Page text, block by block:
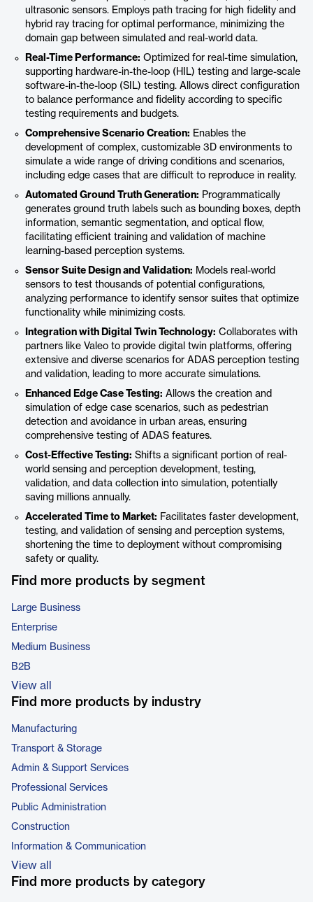
ultrasonic sensors. Employs path tracing for high fidelity and
hybrid ray tracing for optimal performance, minimizing the
domain gap between simulated and real-world data.​
Real-Time Performance: Optimized for real-time simulation,
supporting hardware-in-the-loop (HIL) testing and large-scale
software-in-the-loop (SIL) testing. Allows direct configuration
to balance performance and fidelity according to specific
testing requirements and budgets.​
Comprehensive Scenario Creation: Enables the
development of complex, customizable 3D environments to
simulate a wide range of driving conditions and scenarios,
including edge cases that are difficult to reproduce in reality.
Automated Ground Truth Generation: Programmatically
generates ground truth labels such as bounding boxes, depth
information, semantic segmentation, and optical flow,
facilitating efficient training and validation of machine
learning-based perception systems.​
Sensor Suite Design and Validation: Models real-world
sensors to test thousands of potential configurations,
analyzing performance to identify sensor suites that optimize
functionality while minimizing costs.​
Integration with Digital Twin Technology: Collaborates with
partners like Valeo to provide digital twin platforms, offering
extensive and diverse scenarios for ADAS perception testing
and validation, leading to more accurate simulations.​
Enhanced Edge Case Testing: Allows the creation and
simulation of edge case scenarios, such as pedestrian
detection and avoidance in urban areas, ensuring
comprehensive testing of ADAS features.​
Cost-Effective Testing: Shifts a significant portion of real-
world sensing and perception development, testing,
validation, and data collection into simulation, potentially
saving millions annually.​
Accelerated Time to Market: Facilitates faster development,
testing, and validation of sensing and perception systems,
shortening the time to deployment without compromising
safety or quality.
Find more products by segment
Large Business
Enterprise
Medium Business
B2B
View all
Find more products by industry
Manufacturing
Transport & Storage
Admin & Support Services
Professional Services
Public Administration
Construction
Information & Communication
View all
Find more products by category